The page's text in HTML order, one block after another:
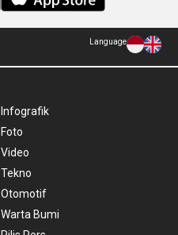
Language
Infografik
Foto
Video
Tekno
Otomotif
Warta Bumi